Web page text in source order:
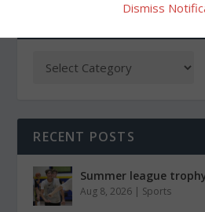
RECENT POSTS
Summer league
Aug 8, 2026 | Sports
Dismiss